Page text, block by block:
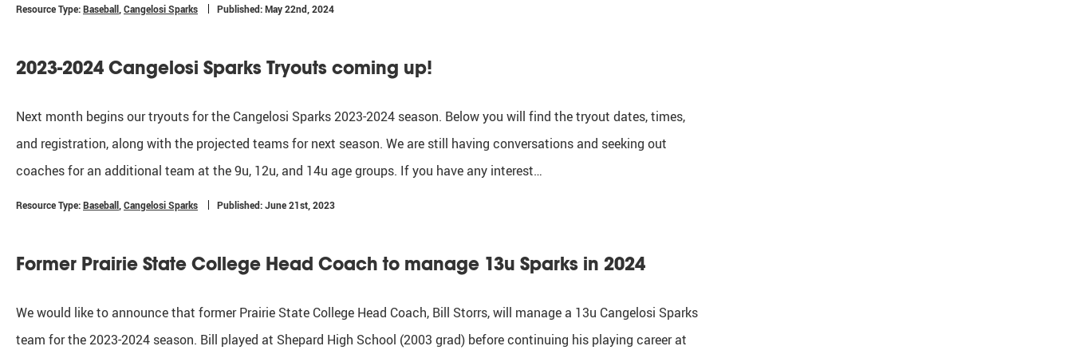
Resource Type:Baseball Cangelosi Sparks Published: May 22nd, 2024
2023-2024 Cangelosi Sparks Tryouts coming up!
Next month begins our tryouts for the Cangelosi Sparks 2023-2024 season. Below you will find the tryout dates, times,
and registration, along with the projected teams for next season. We are still having conversations and seeking out
coaches for an additional team at the 9u, 12u, and 14u age groups. If you have any interest…
Resource Type:Baseball Cangelosi Sparks Published: June 21st, 2023
Former Prairie State College Head Coach to manage 13u Sparks in 2024
We would like to announce that former Prairie State College Head Coach, Bill Storrs, will manage a 13u Cangelosi Sparks
team for the 2023-2024 season. Bill played at Shepard High School (2003 grad) before continuing his playing career at